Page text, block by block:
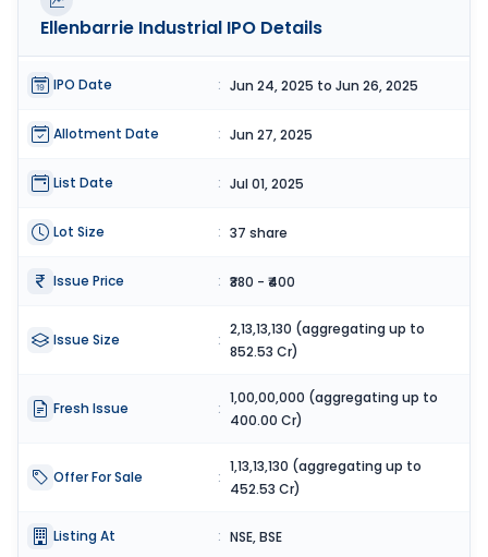
Ellenbarrie Industrial IPO Details
IPO Date : Jun 24, 2025 to Jun 26, 2025
Allotment Date : Jun 27, 2025
List Date : Jul 01, 2025
Lot Size : 37 share
Issue Price : ₹380 - ₹400
Issue Size :
2,13,13,130 (aggregating up to
852.53 Cr)
Fresh Issue :
1,00,00,000 (aggregating up to
400.00 Cr)
Offer For Sale :
1,13,13,130 (aggregating up to
452.53 Cr)
Listing At : NSE, BSE